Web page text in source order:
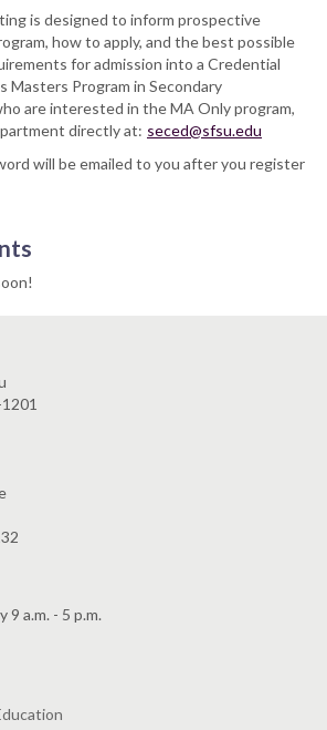
is designed to inform prospective
how to apply, and the best possible
for admission into a Credential
Masters Program in Secondary
are interested in the MA Only program,
directly at: seced@sfsu.edu
will be emailed to you after you register
9 a.m. - 5 p.m.